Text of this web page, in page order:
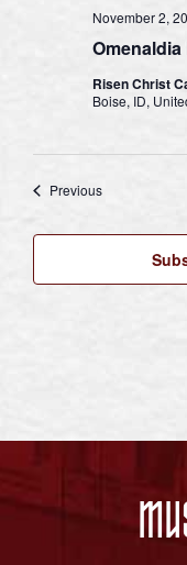
Omenaldia
November 2,
Risen Christ
Boise, ID,
PreviousEvents